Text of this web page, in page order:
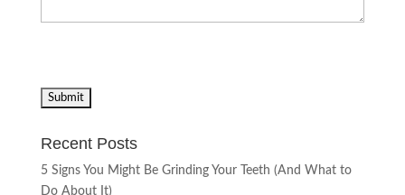
Recent Posts
5 Signs You Might Be Grinding Your Teeth (And What to
Do About It)